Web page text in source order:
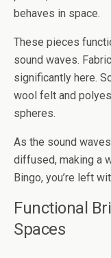
behaves in space.
These pieces
sound waves.
significantly here.
wool felt and
spheres.
As the sound
diffused, making a
Bingo, you’re left
Functional
Spaces